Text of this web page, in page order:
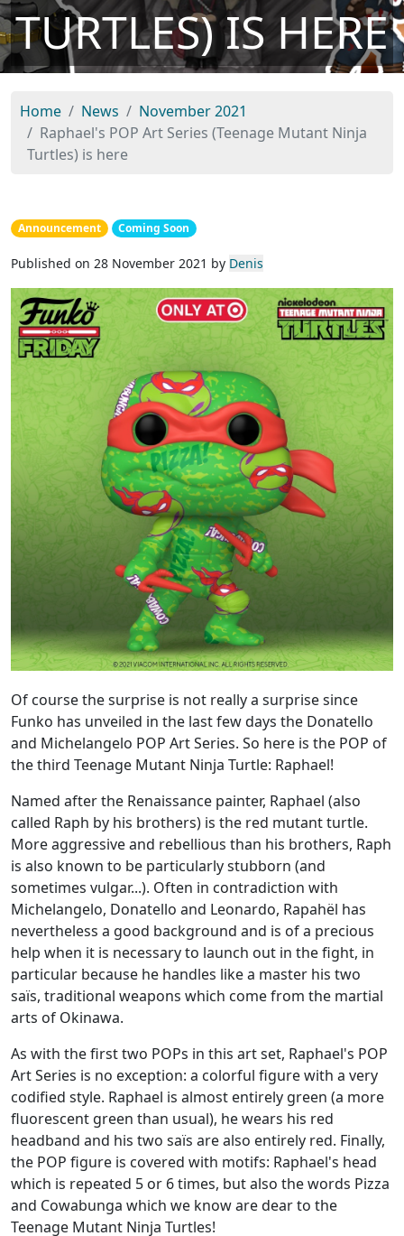
TURTLES) IS HERE
Home News
November 2021
Raphael's POP Art Series (Teenage Mutant Ninja
Turtles) is here
Announcement Coming Soon
Published on 28 November 2021 by Denis
Of course the surprise is not really a surprise since
Funko has unveiled in the last few days the Donatello
and Michelangelo POP Art Series. So here is the POP of
the third Teenage Mutant Ninja Turtle: Raphael!
Named after the Renaissance painter, Raphael (also
called Raph by his brothers) is the red mutant turtle.
More aggressive and rebellious than his brothers, Raph
is also known to be particularly stubborn (and
sometimes vulgar...). Often in contradiction with
Michelangelo, Donatello and Leonardo, Rapahël has
nevertheless a good background and is of a precious
help when it is necessary to launch out in the fight, in
particular because he handles like a master his two
saïs, traditional weapons which come from the martial
arts of Okinawa.
As with the first two POPs in this art set, Raphael's POP
Art Series is no exception: a colorful figure with a very
codified style. Raphael is almost entirely green (a more
fluorescent green than usual), he wears his red
headband and his two saïs are also entirely red. Finally,
the POP figure is covered with motifs: Raphael's head
which is repeated 5 or 6 times, but also the words Pizza
and Cowabunga which we know are dear to the
Teenage Mutant Ninja Turtles!